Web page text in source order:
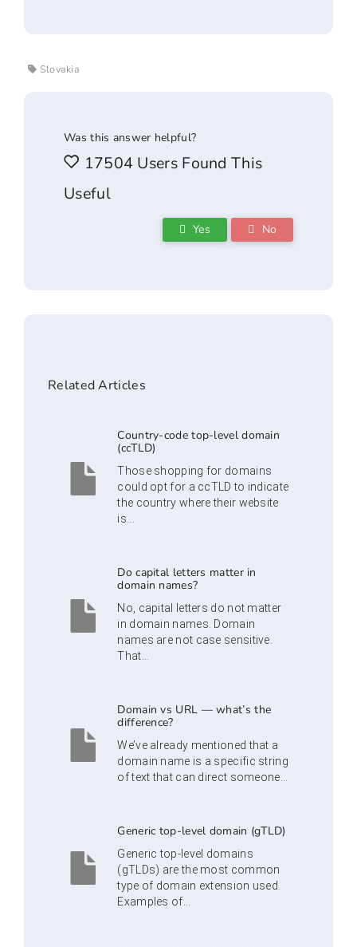
Slovakia
Was this answer helpful?
17504 Users Found This
Useful
Yes No
Related Articles
Country-code top-level domain
(ccTLD)
Those shopping for domains
could opt for a ccTLD to indicate
the country where their website
is...
Do capital letters matter in
domain names?
No, capital letters do not matter
in domain names. Domain
names are not case sensitive.
That...
Domain vs URL — what’s the
difference?
We’ve already mentioned that a
domain name is a specific string
of text that can direct someone...
Generic top-level domain (gTLD)
Generic top-level domains
(gTLDs) are the most common
type of domain extension used.
Examples of...